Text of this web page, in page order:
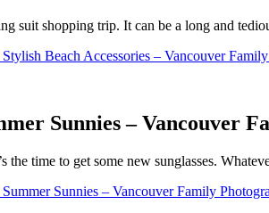
suit shopping trip. It can be a long and
Stylish Beach Accessories – Vancouver
Sunnies –
the time to get some new sunglasses.
Summer Sunnies – Vancouver Family